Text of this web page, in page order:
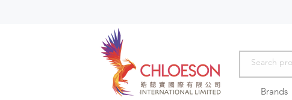
Brands